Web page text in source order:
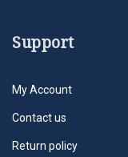
Support
My Account
Contact us
Return policy